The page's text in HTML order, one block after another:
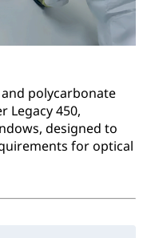
and polycarbonate
Legacy 450,
designed to
for optical